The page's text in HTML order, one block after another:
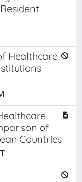
Healthcare
of
Countries